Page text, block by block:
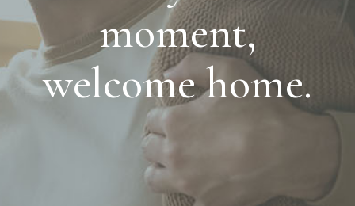
moment,
welcome home.